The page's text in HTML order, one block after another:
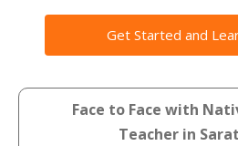
Get Started and
Face to Face with
Teacher in